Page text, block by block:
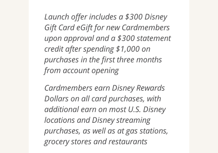
Launch offer includes a $300 Disney
Gift Card eGift for new Cardmembers
upon approval and a $300 statement
credit after spending $1,000 on
purchases in the first three months
from account opening
Cardmembers earn Disney Rewards
Dollars on all card purchases, with
additional earn on most U.S. Disney
locations and Disney streaming
purchases, as well as at gas stations,
grocery stores and restaurants